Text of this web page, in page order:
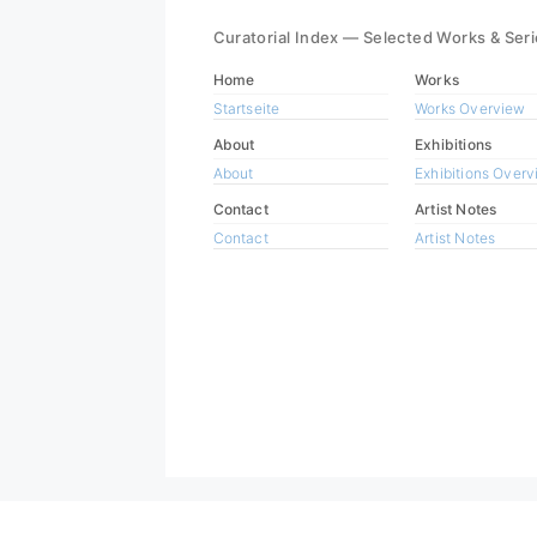
Curatorial Index — Selected Works &
Home
Startseite
About
About
Contact
Contact
Works
Works Overview
Exhibitions
Exhibitions
Artist Notes
Artist Notes